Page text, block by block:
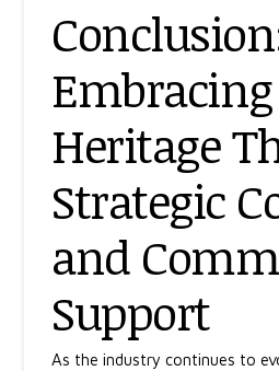
Embracing
Heritage
Strategic
and
Support
As the industry continues to